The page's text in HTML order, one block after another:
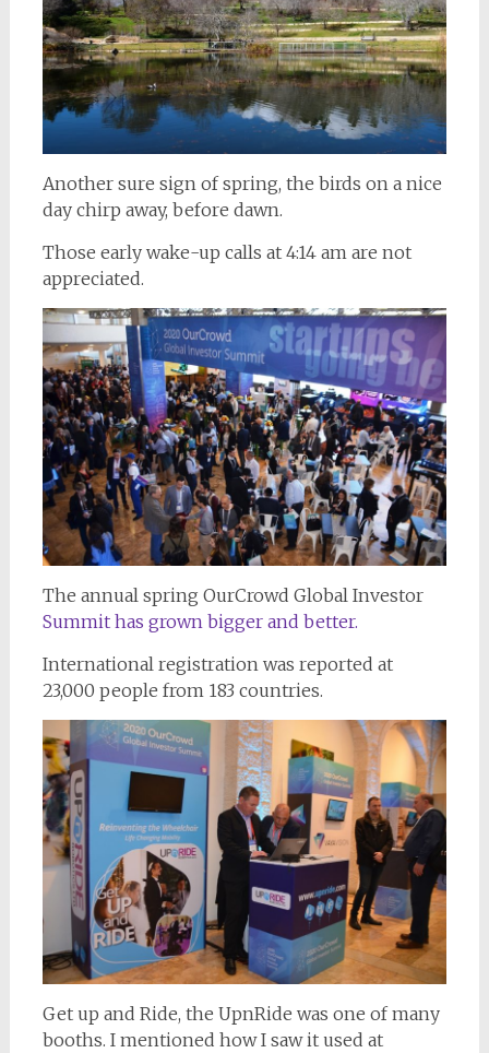
Another sure sign of spring, the birds on a nice
day chirp away, before dawn.
Those early wake-up calls at 4:14 am are not
appreciated.
The annual spring OurCrowd Global Investor
Summit has grown bigger and better.
International registration was reported at
23,000 people from 183 countries.
Get up and Ride, the UpnRide was one of many
booths. I mentioned how I saw it used at